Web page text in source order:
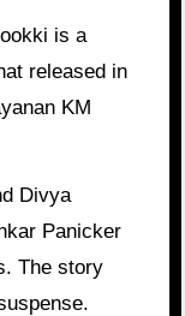
released in
KM
Divya
Panicker
The story